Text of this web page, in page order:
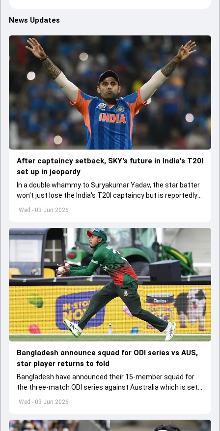
News Updates
Wed - 03 Jun 2026
After captaincy setback, SKY's future in India's T20I
set up in jeopardy
In a double whammy to Suryakumar Yadav, the star batter
won't just lose the India's T20I captaincy but is reportedly
set to lose his place in the shortest format too
Wed - 03 Jun 2026
Bangladesh announce squad for ODI series vs AUS,
star player returns to fold
Bangladesh have announced their 15-member squad for
the three-match ODI series against Australia which is set
to start from June 9